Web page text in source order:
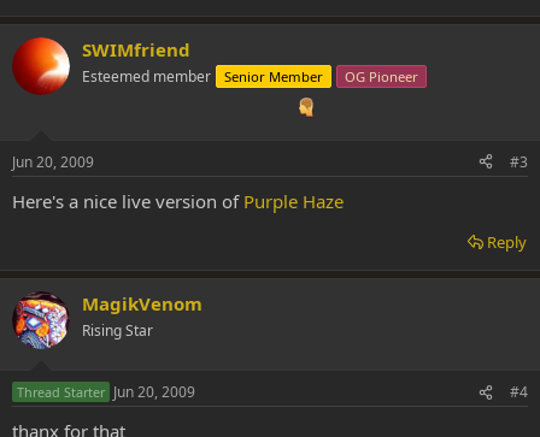
SWIMfriend
Esteemed member Senior Member OG Pioneer
Jun 20, 2009 #3
Here's a nice live version of Purple Haze
Reply
MagikVenom
Rising Star
Thread Starter Jun 20, 2009 #4
thanx for that